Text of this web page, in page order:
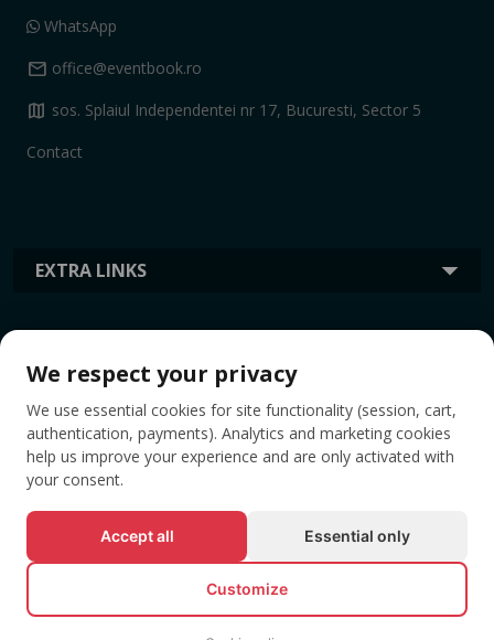
EXTRA LINKS
WhatsApp
mail office@eventbook.ro
map sos. Splaiul Independentei nr 17, Bucuresti, Sector 5
Contact
TAGS
We respect your privacy
We use essential cookies for site functionality (session, cart,
authentication, payments). Analytics and marketing cookies
help us improve your experience and are only activated with
your consent.
Accept all Essential only
Customize